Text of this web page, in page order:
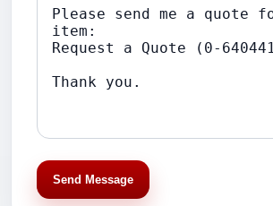
Send Message